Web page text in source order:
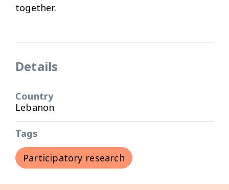
together.
Details
Country
Lebanon
Tags
Participatory research